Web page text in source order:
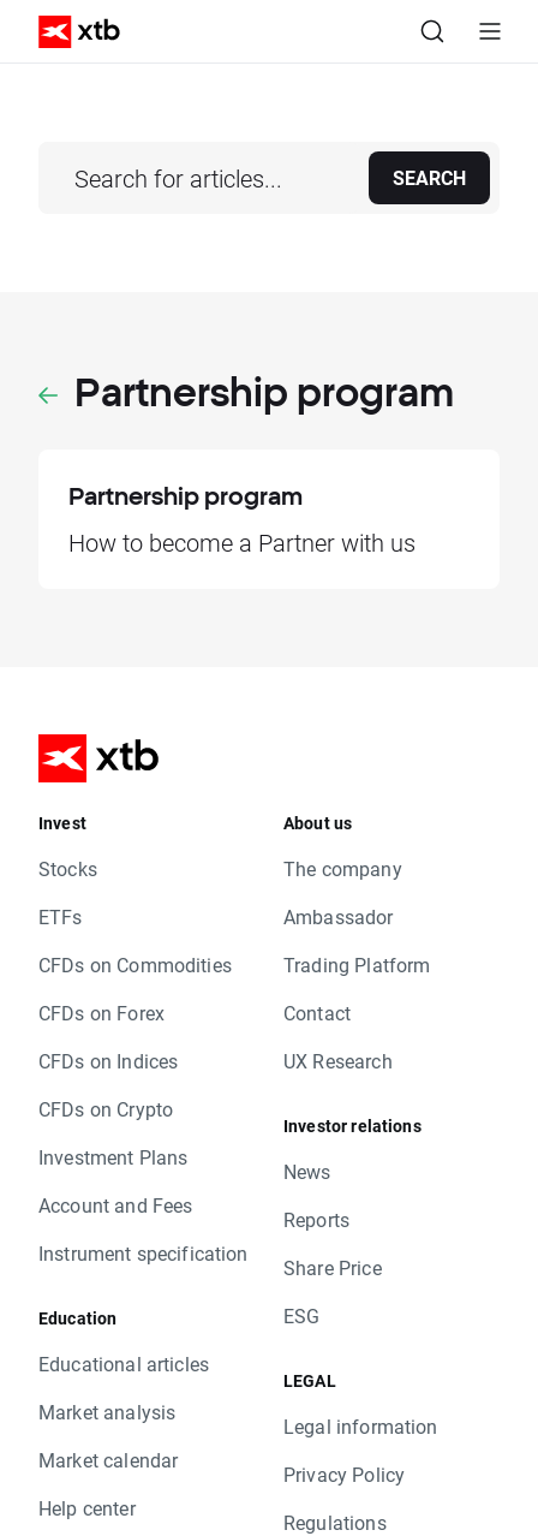
SEARCH
Partnership program
Partnership program
How to become a Partner with us
Invest
Stocks
ETFs
CFDs on Commodities
CFDs on Forex
CFDs on Indices
CFDs on Crypto
Investment Plans
Account and Fees
Instrument specification
Education
Educational articles
Market analysis
Market calendar
Help center
About us
The company
Ambassador
Trading Platform
Contact
UX Research
Investor relations
News
Reports
Share Price
ESG
LEGAL
Legal information
Privacy Policy
Regulations